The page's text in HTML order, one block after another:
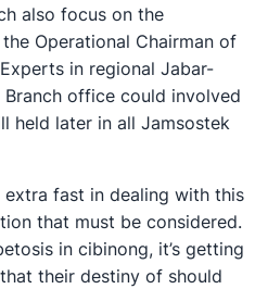
also focus on the
Operational Chairman of
in regional Jabar-
office could involved
held later in all Jamsostek
extra fast in dealing with this
that must be considered.
in cibinong, it’s getting
their destiny of should